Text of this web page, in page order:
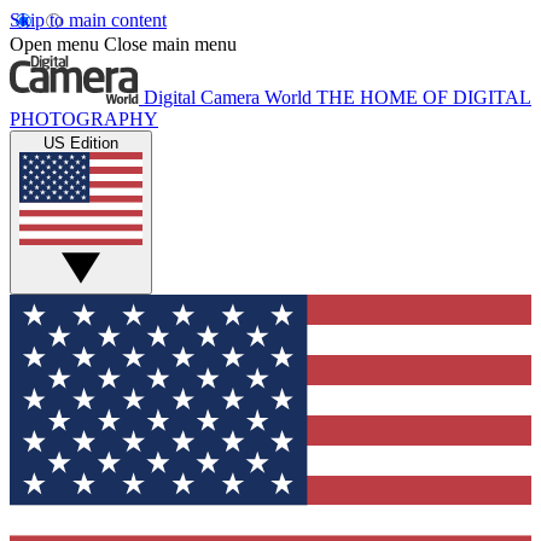
Skip to main content
Open menu Close main menu
Digital Camera World THE HOME OF DIGITAL
PHOTOGRAPHY
US Edition